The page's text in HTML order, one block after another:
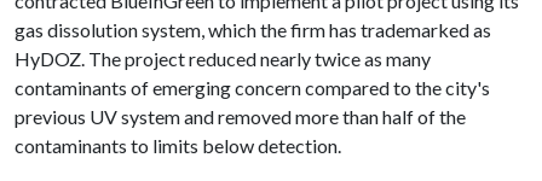
gas dissolution system, which the firm has trademarked as
HyDOZ. The project reduced nearly twice as many
contaminants of emerging concern compared to the city's
previous UV system and removed more than half of the
contaminants to limits below detection.